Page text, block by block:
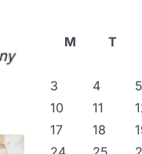
M
T
3
4 5
10
11
17
18